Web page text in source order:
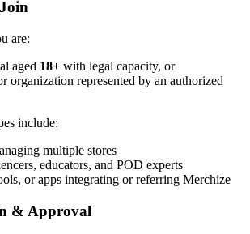
are:
aged 18+ with legal capacity, or
organization represented by an authorized
include:
multiple stores
educators, and POD experts
or apps integrating or referring Merchize
& Approval